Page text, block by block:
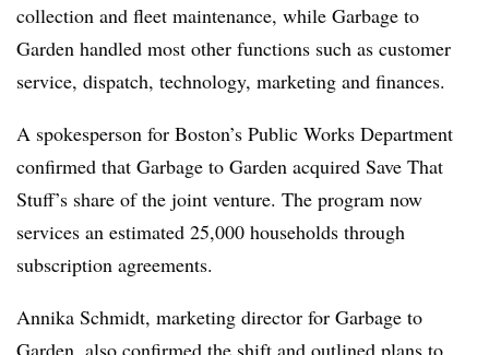
collection and fleet maintenance, while Garbage to
Garden handled most other functions such as customer
service, dispatch, technology, marketing and finances.
A spokesperson for Boston’s Public Works Department
confirmed that Garbage to Garden acquired Save That
Stuff’s share of the joint venture. The program now
services an estimated 25,000 households through
subscription agreements.
Annika Schmidt, marketing director for Garbage to
Garden, also confirmed the shift and outlined plans to